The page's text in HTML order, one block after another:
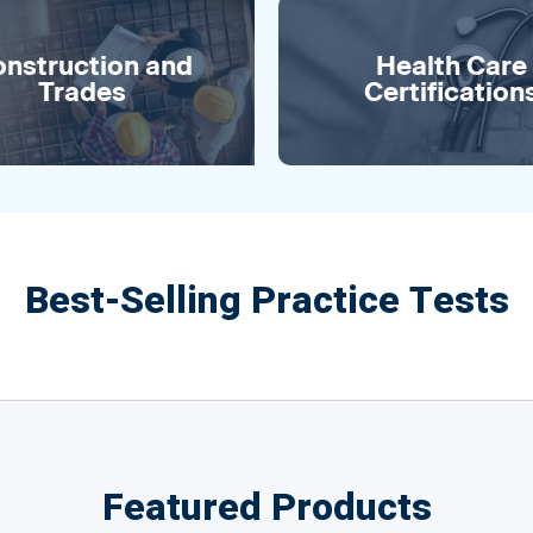
and
Trades
Health Care
Best-Selling Practice Tests
Featured Products